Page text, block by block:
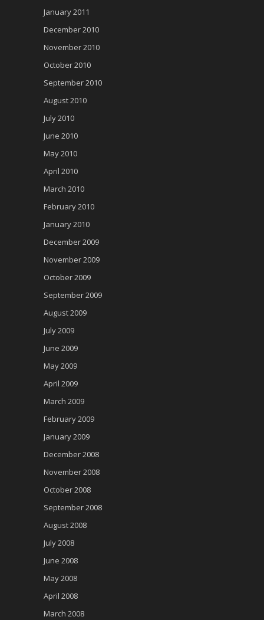
January 2011
December 2010
November 2010
October 2010
September 2010
August 2010
July 2010
June 2010
May 2010
April 2010
March 2010
February 2010
January 2010
December 2009
November 2009
October 2009
September 2009
August 2009
July 2009
June 2009
May 2009
April 2009
March 2009
February 2009
January 2009
December 2008
November 2008
October 2008
September 2008
August 2008
July 2008
June 2008
May 2008
April 2008
March 2008